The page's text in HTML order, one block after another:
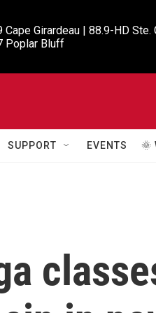
Cape Girardeau | 88.9-HD Ste.
Poplar Bluff
SUPPORT EVENTS 🌞